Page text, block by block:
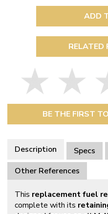
ADD
RELATED
BE THE FIRST
Description Specs
Other References
This replacement fuel
complete with its